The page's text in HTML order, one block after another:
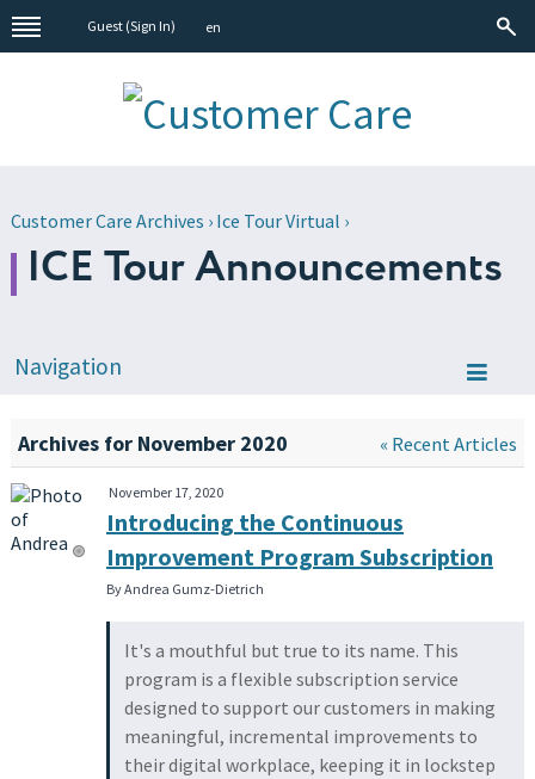
Guest (Sign In) en
Customer Care Archives › Ice Tour Virtual ›
ICE Tour Announcements
Navigation
Archives for November 2020 « Recent Articles
November 17, 2020
Introducing the Continuous
Improvement Program Subscription
By Andrea Gumz-Dietrich
It's a mouthful but true to its name. This
program is a flexible subscription service
designed to support our customers in making
meaningful, incremental improvements to
their digital workplace, keeping it in lockstep